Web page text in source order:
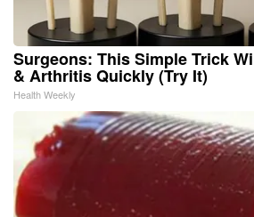
Surgeons: This Simple Trick
& Arthritis Quickly (Try It)
Health Weekly